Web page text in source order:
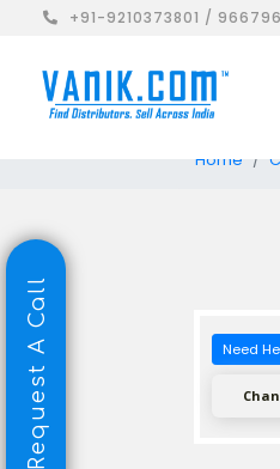
+91-9210373801 /
Home
Need
Request A Call